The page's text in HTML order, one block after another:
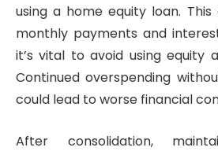
using a home equity loan.
monthly payments and
it’s vital to avoid using equity
Continued overspending
could lead to worse financial
After consolidation,